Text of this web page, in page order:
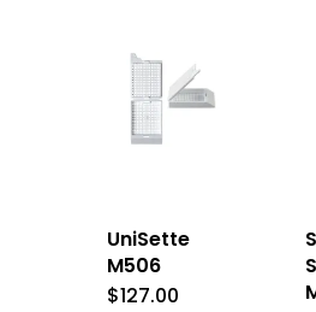
UniSette
M506
$127.00